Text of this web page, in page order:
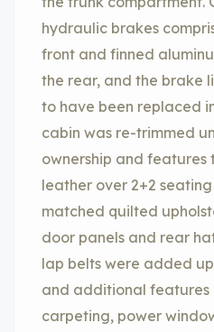
hydraulic brakes
front and finned
the rear, and the brake
to have been replaced
cabin was re-trimmed
ownership and features
leather over 2+2
matched quilted
door panels and rear
lap belts were added
and additional features
carpeting, power